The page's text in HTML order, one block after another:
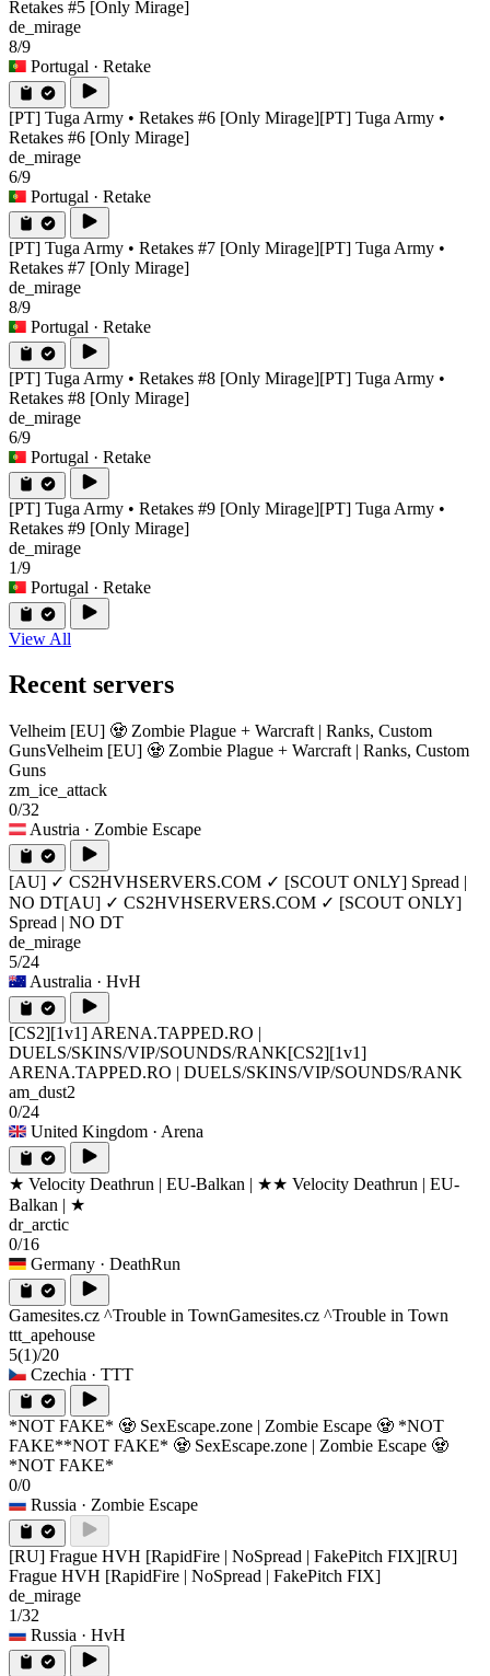
Retakes #5 [Only Mirage]
de_mirage
8/9
Portugal · Retake
[PT] Tuga Army • Retakes #6 [Only Mirage][PT] Tuga Army •
Retakes #6 [Only Mirage]
de_mirage
6/9
Portugal · Retake
[PT] Tuga Army • Retakes #7 [Only Mirage][PT] Tuga Army •
Retakes #7 [Only Mirage]
de_mirage
8/9
Portugal · Retake
[PT] Tuga Army • Retakes #8 [Only Mirage][PT] Tuga Army •
Retakes #8 [Only Mirage]
de_mirage
6/9
Portugal · Retake
[PT] Tuga Army • Retakes #9 [Only Mirage][PT] Tuga Army •
Retakes #9 [Only Mirage]
de_mirage
1/9
Portugal · Retake
View All
Recent servers
Velheim [EU] 🧟 Zombie Plague + Warcraft | Ranks, Custom
GunsVelheim [EU] 🧟 Zombie Plague + Warcraft | Ranks, Custom
Guns
zm_ice_attack
0/32
Austria · Zombie Escape
[AU] ✓ CS2HVHSERVERS.COM ✓ [SCOUT ONLY] Spread |
NO DT[AU] ✓ CS2HVHSERVERS.COM ✓ [SCOUT ONLY]
Spread | NO DT
de_mirage
5/24
Australia · HvH
[CS2][1v1] ARENA.TAPPED.RO |
DUELS/SKINS/VIP/SOUNDS/RANK[CS2][1v1]
ARENA.TAPPED.RO | DUELS/SKINS/VIP/SOUNDS/RANK
am_dust2
0/24
United Kingdom · Arena
★ Velocity Deathrun | EU-Balkan | ★★ Velocity Deathrun | EU-
Balkan | ★
dr_arctic
0/16
Germany · DeathRun
Gamesites.cz ^Trouble in TownGamesites.cz ^Trouble in Town
ttt_apehouse
5(1)/20
Czechia · TTT
*NOT FAKE* 🧟 SexEscape.zone | Zombie Escape 🧟 *NOT
FAKE**NOT FAKE* 🧟 SexEscape.zone | Zombie Escape 🧟
*NOT FAKE*
0/0
Russia · Zombie Escape
[RU] Frague HVH [RapidFire | NoSpread | FakePitch FIX][RU]
Frague HVH [RapidFire | NoSpread | FakePitch FIX]
de_mirage
1/32
Russia · HvH